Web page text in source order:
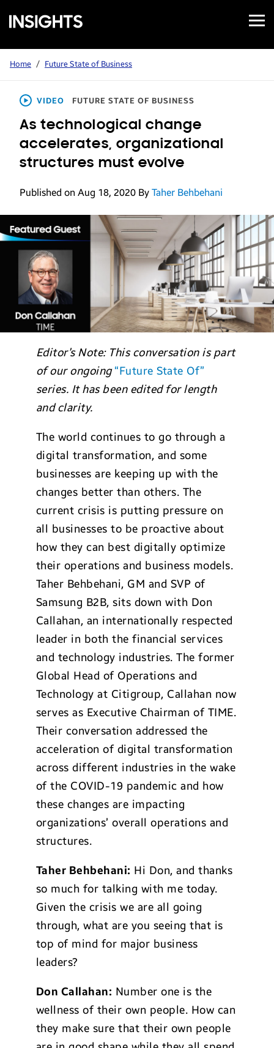
Samsung
Insights
Open
Menu
Home / Future State of Business
VIDEO FUTURE STATE OF BUSINESS
As technological change
accelerates, organizational
structures must evolve
Published on Aug 18, 2020 By Taher Behbehani
Editor’s Note: This conversation is part
of our ongoing“Future State Of”
series. It has been edited for length
and clarity.
The world continues to go through a
digital transformation, and some
businesses are keeping up with the
changes better than others. The
current crisis is putting pressure on
all businesses to be proactive about
how they can best digitally optimize
their operations and business models.
Taher Behbehani, GM and SVP of
Samsung B2B, sits down with Don
Callahan, an internationally respected
leader in both the financial services
and technology industries. The former
Global Head of Operations and
Technology at Citigroup, Callahan now
serves as Executive Chairman of TIME.
Their conversation addressed the
acceleration of digital transformation
across different industries in the wake
of the COVID-19 pandemic and how
these changes are impacting
organizations’ overall operations and
structures.
Taher Behbehani: Hi Don, and thanks
so much for talking with me today.
Given the crisis we are all going
through, what are you seeing that is
top of mind for major business
leaders?
Don Callahan: Number one is the
wellness of their own people. How can
they make sure that their own people